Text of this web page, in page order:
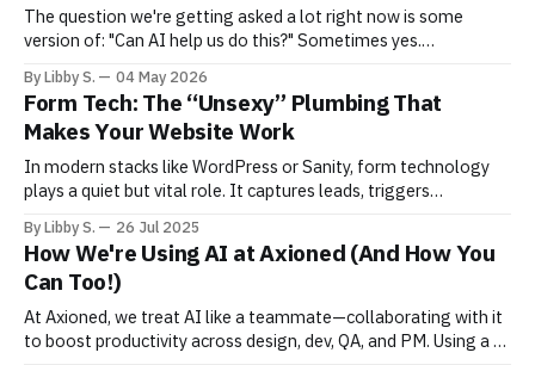
The question we're getting asked a lot right now is some
version of: "Can AI help us do this?" Sometimes yes.
way you're imagining. What's become clear is that most teams
are
By Libby S. 04 May 2026
Form Tech: The “Unsexy” Plumbing That
Makes Your Website Work
In modern stacks like WordPress or Sanity, form technology
plays a quiet but vital role. It captures leads, triggers
This post breaks down how to stabilize it.
By Libby S. 26 Jul 2025
How We're Using AI at Axioned (And How You
Can Too!)
At Axioned, we treat AI like a teammate—collaborating with it
to boost productivity across design, dev, QA, and PM. Using a 5-